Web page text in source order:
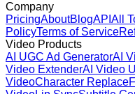
Company
PricingAboutBlogAPI All
PolicyTerms of Service
Video Products
AI UGC Ad GeneratorAI
Video ExtenderAI Video
VideoCharacter Replace